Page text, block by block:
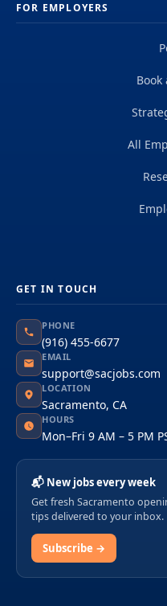
FOR EMPLOYERS
Book
All
GET IN TOUCH
PHONE
(916) 455-6677
EMAIL
support@sacjobs.com
LOCATION
Sacramento, CA
HOURS
Mon–Fri 9 AM – 5 PM
📬 New jobs every week
Get fresh Sacramento
tips delivered to your inbox.
Subscribe →